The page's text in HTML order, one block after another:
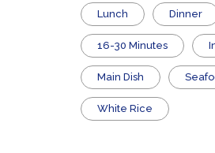
Lunch Dinner
16-30 Minutes
Main Dish
White Rice